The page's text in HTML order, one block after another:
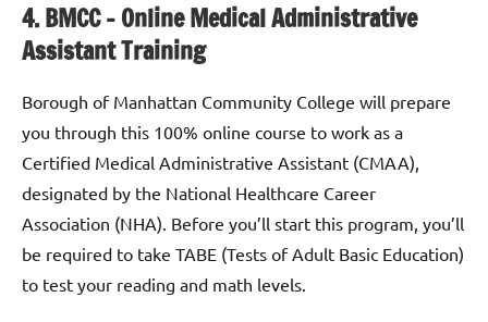
4. BMCC – Online Medical Administrative
Assistant Training
Borough of Manhattan Community College will prepare
you through this 100% online course to work as a
Certified Medical Administrative Assistant (CMAA),
designated by the National Healthcare Career
Association (NHA). Before you’ll start this program, you’ll
be required to take TABE (Tests of Adult Basic Education)
to test your reading and math levels.